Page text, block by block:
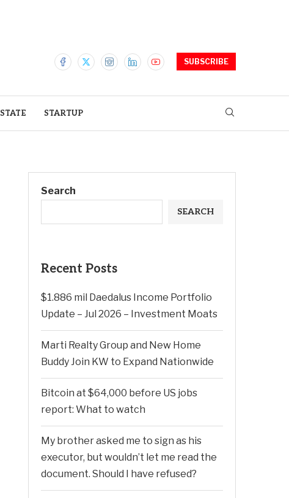
SUBSCRIBE
STARTUP
Search
SEARCH
Recent Posts
$1.886 mil Daedalus Income Portfolio
Update – Jul 2026 – Investment Moats
Marti Realty Group and New Home
Buddy Join KW to Expand Nationwide
Bitcoin at $64,000 before US jobs
report: What to watch
My brother asked me to sign as his
executor, but wouldn’t let me read the
document. Should I have refused?